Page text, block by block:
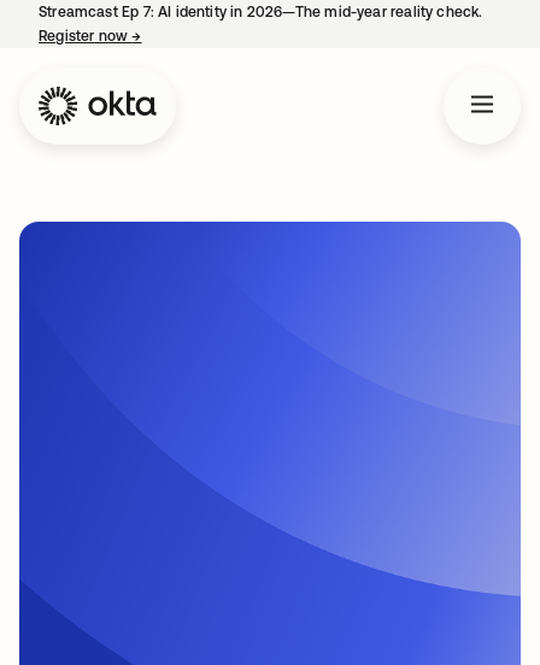
Streamcast Ep 7: AI identity in 2026—The mid-year reality check.
Register now→